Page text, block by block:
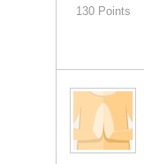
130 Points